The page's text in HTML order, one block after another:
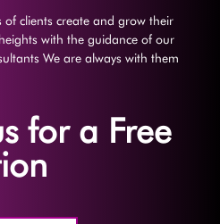
of clients create and grow their
with the guidance of our
We are always with them
for a Free